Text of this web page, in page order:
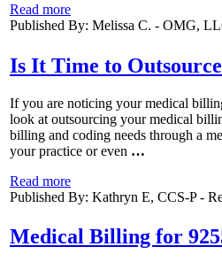
Read more
Published By: Melissa C. - OMG,
Is It Time to
If you are noticing your medical
look at outsourcing your medical
billing and coding needs through a
your practice or even …
Read more
Published By: Kathryn E, CCS-P -
Medical Billing for